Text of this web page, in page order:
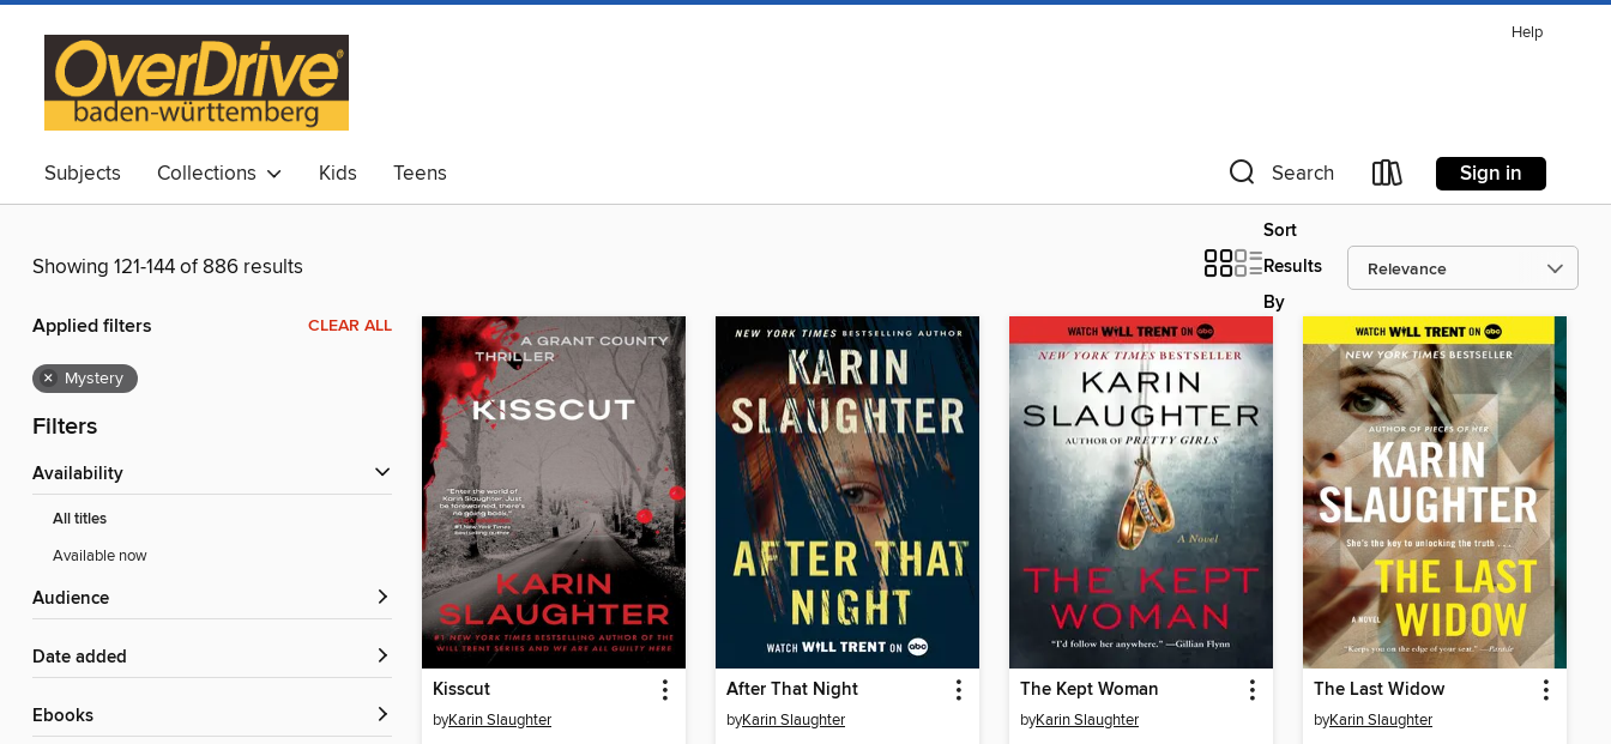
Help
Subjects Collections Kids Teens Search Sign in
Showing 121-144 of 886 results
Sort
Results
By
Applied filters CLEAR ALL
× Mystery
Filters
Availability
All titles
Available now
Audience
Date added
ebooks
Kisscut
byKarin Slaughter
After That Night
byKarin Slaughter
The Kept Woman
byKarin Slaughter
The Last Widow
byKarin Slaughter